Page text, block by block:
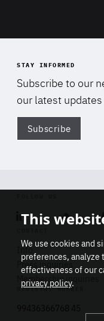
STAY INFORMED
Subscribe to our
our latest updates
Subscribe
Linkedin
Info
Press inquiries
Membership inquiries
REGISTRY NUMBER
This
We use cookies and
preferences, analyze
effectiveness of our
privacy policy.